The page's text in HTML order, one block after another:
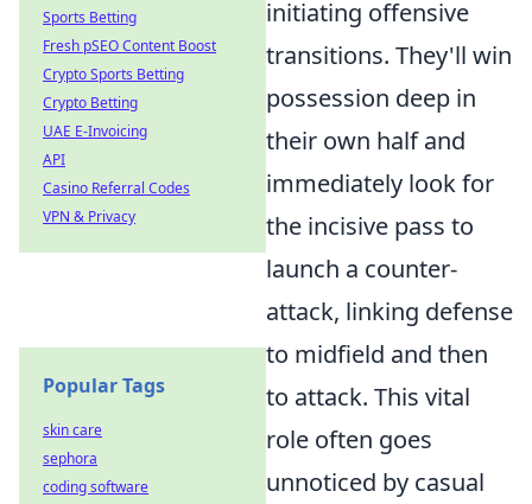
initiating offensive
transitions. They'll win
possession deep in
their own half and
immediately look for
the incisive pass to
launch a counter-
attack, linking defense
to midfield and then
to attack. This vital
role often goes
unnoticed by casual
Sports Betting
Fresh pSEO Content Boost
Crypto Sports Betting
Crypto Betting
UAE E-Invoicing
API
Casino Referral Codes
VPN & Privacy
Popular Tags
skin care
sephora
coding software